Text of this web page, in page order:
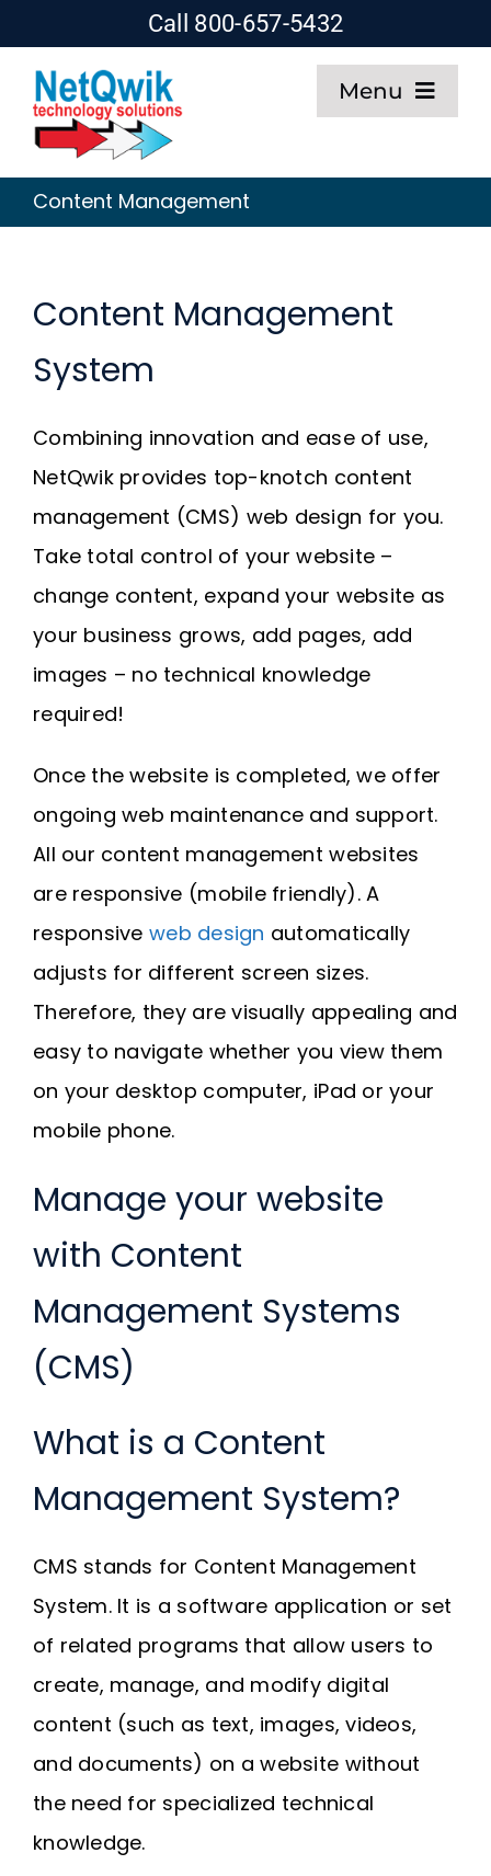
content
Call 800-657-5432
Menu
Home
Web Design
SEO
Hosting
About
Request A Quote
SEARCH
FOR:
Content Management
Content Management
System
Combining innovation and ease of use,
NetQwik provides top-knotch content
management (CMS) web design for you.
Take total control of your website –
change content, expand your website as
your business grows, add pages, add
images – no technical knowledge
required!
Once the website is completed, we offer
ongoing web maintenance and support.
All our content management websites
are responsive (mobile friendly). A
responsive web design automatically
adjusts for different screen sizes.
Therefore, they are visually appealing and
easy to navigate whether you view them
on your desktop computer, iPad or your
mobile phone.
Manage your website
with Content
Management Systems
(CMS)
What is a Content
Management System?
CMS stands for Content Management
System. It is a software application or set
of related programs that allow users to
create, manage, and modify digital
content (such as text, images, videos,
and documents) on a website without
the need for specialized technical
knowledge.